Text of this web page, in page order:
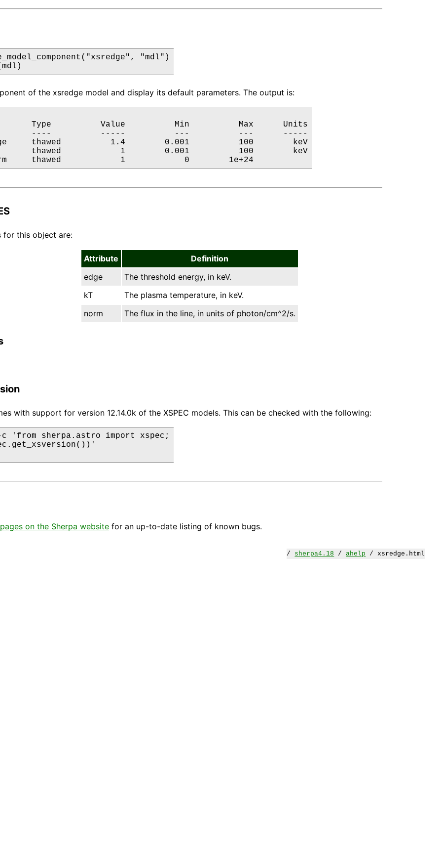
"mdl")
of the xsredge model and display its default parameters. The output is:
Type          Value          Min          Max      Units
----          -----          ---          ---      -----
thawed          1.4        0.001          100        keV
thawed            1        0.001          100        keV
thawed            1            0        1e+24
for this object are:
Attribute
Definition
edge
The threshold energy, in keV.
kT
The plasma temperature, in keV.
norm
The flux in the line, in units of photon/cm^2/s.
with support for version 12.14.0k of the XSPEC models. This can be checked with the following:
c 'from sherpa.astro import xspec;
on the Sherpa website for an up-to-date listing of known bugs.
/ sherpa4.18 /ahelp / xsredge.html